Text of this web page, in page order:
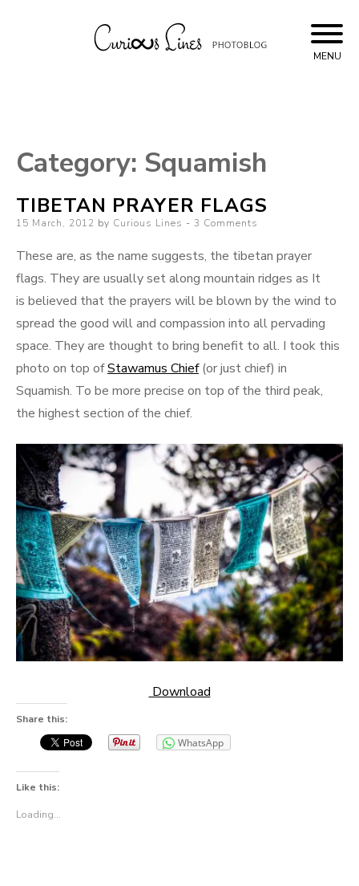
to
content
MENU
Category: Squamish
TIBETAN PRAYER FLAGS
Posted
15 March, 2012 by Curious Lines 3 Comments
These are, as the name suggests, the tibetan prayer
flags. They are usually set along mountain ridges as It
is believed that the prayers will be blown by the wind to
spread the good will and compassion into all pervading
space. They are thought to bring benefit to all. I took this
photo on top ofStawamus Chief(or just chief) in
Squamish. To be more precise on top of the third peak,
the highest section of the chief.
Download
Share this:
WhatsApp
Like this:
Loading...